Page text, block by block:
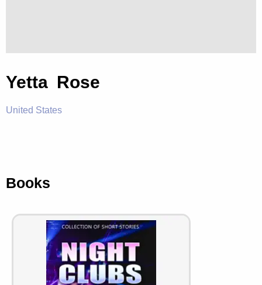
Yetta Rose
United States
Books